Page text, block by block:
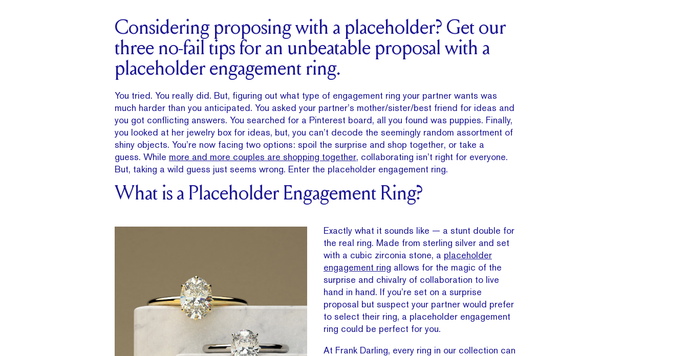
Considering proposing with a placeholder? Get our
three no-fail tips for an unbeatable proposal with a
placeholder engagement ring.
You tried. You really did. But, figuring out what type of engagement ring your partner wants was
much harder than you anticipated. You asked your partner’s mother/sister/best friend for ideas and
you got conflicting answers. You searched for a Pinterest board, all you found was puppies. Finally,
you looked at her jewelry box for ideas, but, you can’t decode the seemingly random assortment of
shiny objects. You’re now facing two options: spoil the surprise and shop together, or take a
guess. While more and more couples are shopping together, collaborating isn’t right for everyone.
But, taking a wild guess just seems wrong. Enter the placeholder engagement ring.
What is a Placeholder Engagement Ring?
Exactly what it sounds like — a stunt double for
the real ring. Made from sterling silver and set
with a cubic zirconia stone, a placeholder
engagement ring allows for the magic of the
surprise and chivalry of collaboration to live
hand in hand. If you’re set on a surprise
proposal but suspect your partner would prefer
to select their ring, a placeholder engagement
ring could be perfect for you.
At Frank Darling, every ring in our collection can